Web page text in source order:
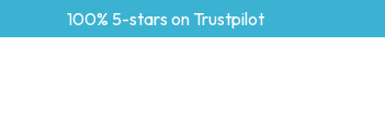
100% 5-stars on Trustpilot